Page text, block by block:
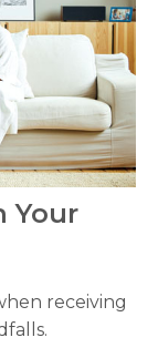
Your
receiving